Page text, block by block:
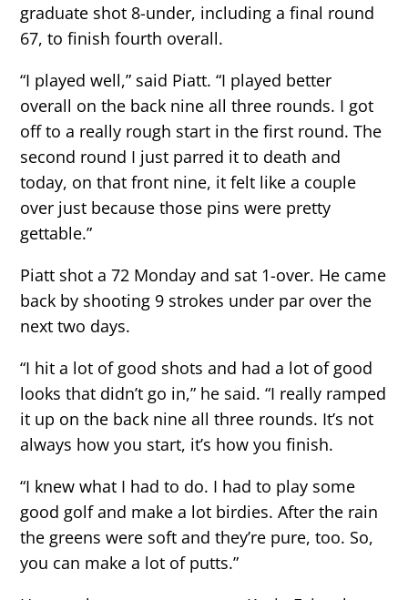
graduate shot 8-under, including a final round
67, to finish fourth overall.
“I played well,” said Piatt. “I played better
overall on the back nine all three rounds. I got
off to a really rough start in the first round. The
second round I just parred it to death and
today, on that front nine, it felt like a couple
over just because those pins were pretty
gettable.”
Piatt shot a 72 Monday and sat 1-over. He came
back by shooting 9 strokes under par over the
next two days.
“I hit a lot of good shots and had a lot of good
looks that didn’t go in,” he said. “I really ramped
it up on the back nine all three rounds. It’s not
always how you start, it’s how you finish.
“I knew what I had to do. I had to play some
good golf and make a lot birdies. After the rain
the greens were soft and they’re pure, too. So,
you can make a lot of putts.”